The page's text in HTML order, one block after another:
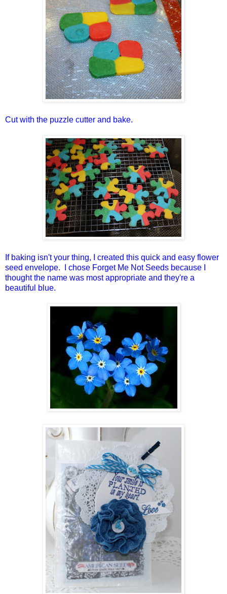
Cut with the puzzle cutter and bake.
If baking isn't your thing, I created this quick and easy flower
seed envelope. I chose Forget Me Not Seeds because I
thought the name was most appropriate and they're a
beautiful blue.